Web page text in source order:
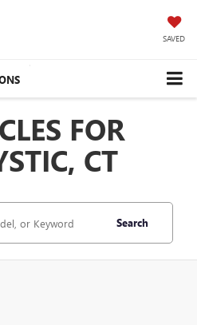
SAVED
FOR
CT
Search